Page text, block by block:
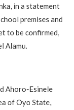
in a statement
premises and
to be confirmed,
Alamu.
Ahoro-Esinele
of Oyo State,